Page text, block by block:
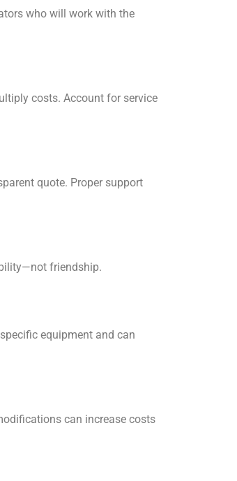
who will work with the
costs. Account for service
quote. Proper support
friendship.
equipment and can
can increase costs